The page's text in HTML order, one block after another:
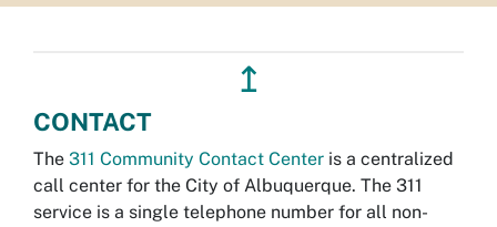
↥
CONTACT
The 311 Community Contact Center is a centralized
call center for the City of Albuquerque. The 311
service is a single telephone number for all non-